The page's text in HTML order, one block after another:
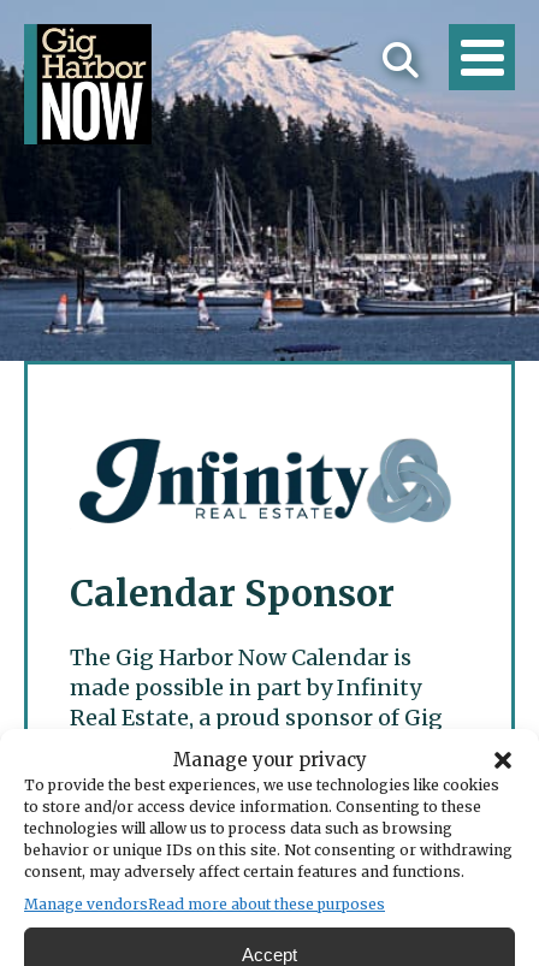
Manage your privacy
To provide the best experiences, we use technologies like cookies
to store and/or access device information. Consenting to these
technologies will allow us to process data such as browsing
behavior or unique IDs on this site. Not consenting or withdrawing
consent, may adversely affect certain features and functions.
Manage vendorsRead more about these purposes
Accept
Calendar Sponsor
The Gig Harbor Now Calendar is
made possible in part by Infinity
Real Estate, a proud sponsor of Gig
Harbor Now.